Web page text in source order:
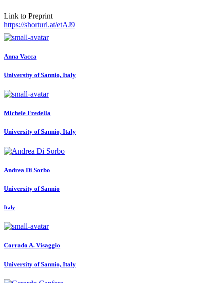
Link to Preprint
https://shorturl.at/etAJ9
Anna Vacca
University of Sannio, Italy
Michele Fredella
University of Sannio, Italy
Andrea Di Sorbo
University of Sannio
Italy
Corrado A. Visaggio
University of Sannio, Italy